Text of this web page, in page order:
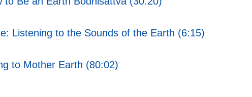
Listening to the Sounds of the Earth (6:15)
to Mother Earth (80:02)